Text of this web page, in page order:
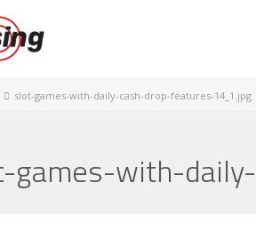
slot-games-with-daily-cash-drop-features-14_1.jpg
games-with-